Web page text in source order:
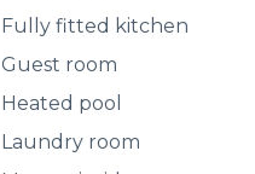
Fully fitted kitchen
Guest room
Heated pool
Laundry room